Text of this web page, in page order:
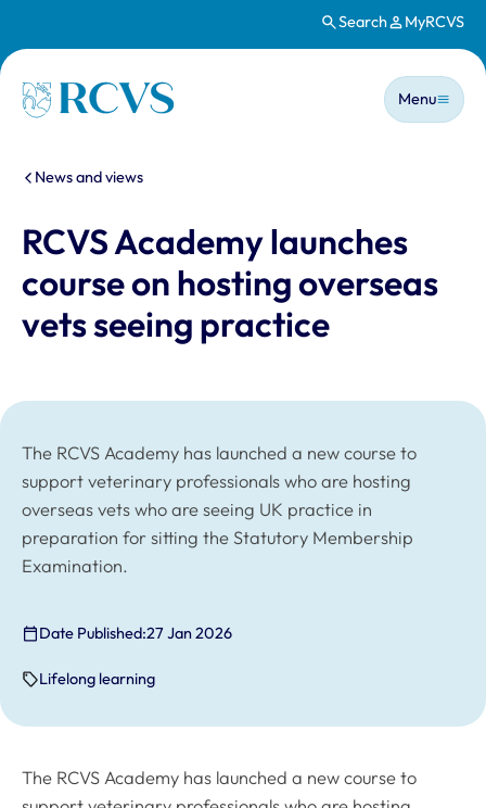
Search MyRCVS
Homepage
Main
Menu
You are here:
News and views
RCVS Academy launches
course on hosting overseas
vets seeing practice
The RCVS Academy has launched a new course to
support veterinary professionals who are hosting
overseas vets who are seeing UK practice in
preparation for sitting the Statutory Membership
Examination.
Date Published:27 Jan 2026
Lifelong learning
The RCVS Academy has launched a new course to